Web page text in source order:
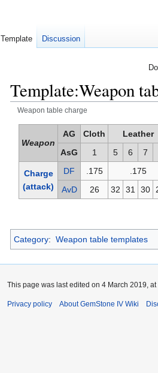
Template:Weapon
Weapon table charge
Weapon
AG Cloth
Leather
AsG
1 5 6 7
Charge
(attack)
DF .175
.175
AvD
26 32 31 30
Category: Weapon table templates
Template Discussion
This page was last edited on 4 March 2019, at
Privacy policy About GemStone IV Wiki